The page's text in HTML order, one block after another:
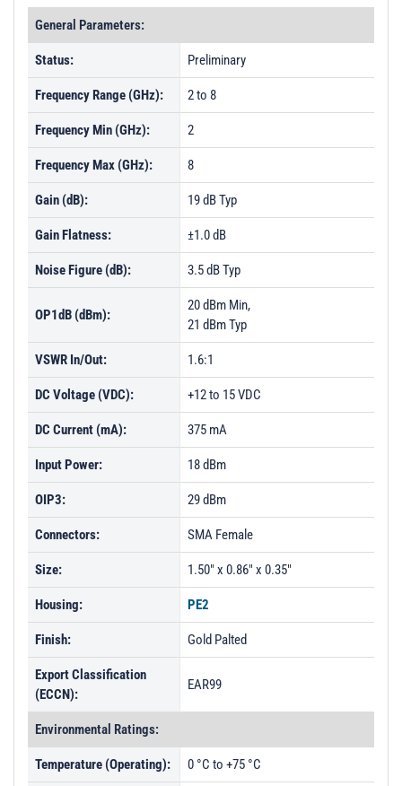
General Parameters:
Status: Preliminary
Frequency Range (GHz): 2 to 8
Frequency Min (GHz): 2
Frequency Max (GHz): 8
Gain (dB): 19 dB Typ
Gain Flatness: ±1.0 dB
Noise Figure (dB): 3.5 dB Typ
OP1dB (dBm):
20 dBm Min,
21 dBm Typ
VSWR In/Out: 1.6:1
DC Voltage (VDC): +12 to 15 VDC
DC Current (mA): 375 mA
Input Power: 18 dBm
OIP3: 29 dBm
Connectors: SMA Female
Size: 1.50" x 0.86" x 0.35"
Housing: PE2
Finish: Gold Palted
Export Classification
(ECCN):
EAR99
Environmental Ratings:
Temperature (Operating): 0 °C to +75 °C